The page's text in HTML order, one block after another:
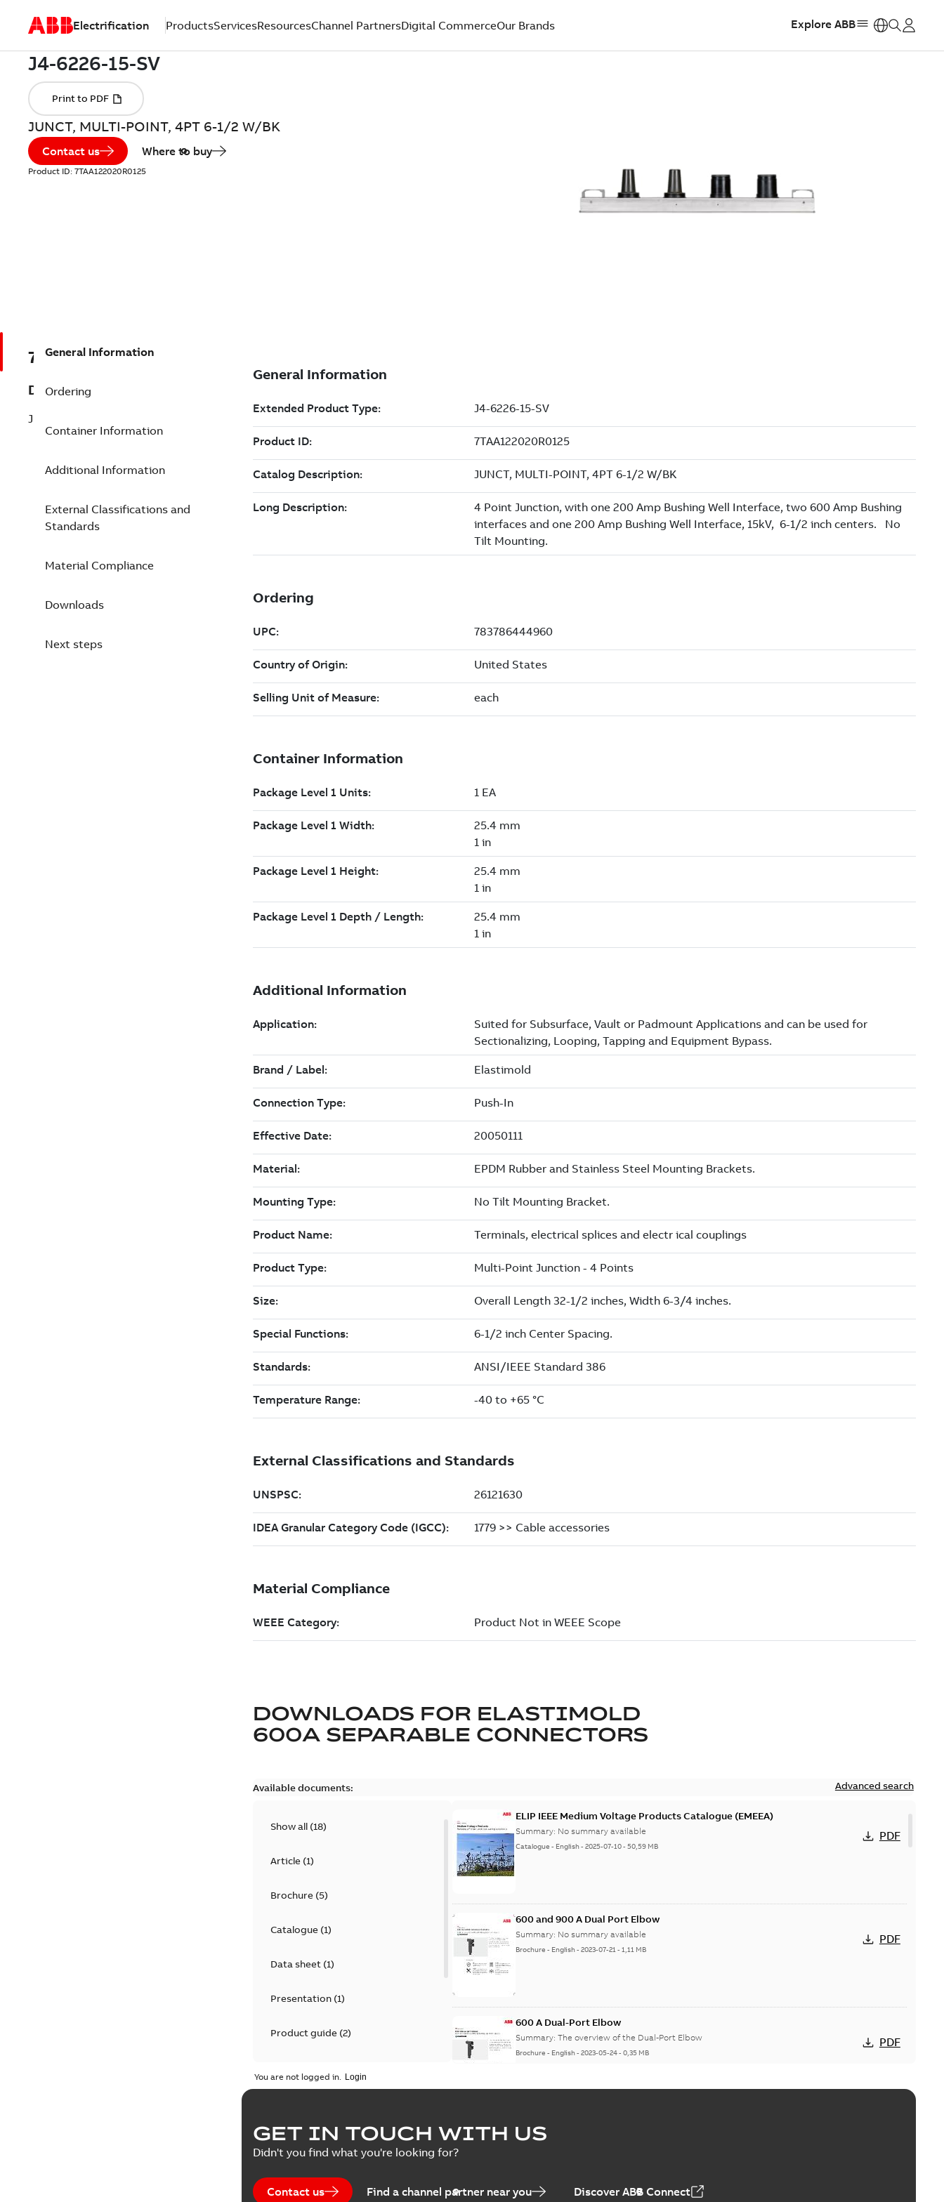
Electrification ProductsServicesResourcesChannel PartnersDigital CommerceOur Brands Explore ABB
JUNCT, MULTI-POINT, 4PT 6-1/2 W/BK
Contact us Where to buy
Product ID: 7TAA122020R0125
7TAA122020R0125
Description
JUNCT, MULTI-POINT, 4PT 6-1/2 W/BK
General Information
Ordering
Container Information
Additional Information
External Classifications and
Standards
Material Compliance
Downloads
Next steps
DOWNLOADS FOR ELASTIMOLD
600A SEPARABLE CONNECTORS
Available documents: Advanced search
Show all (18)
Article(1)
Brochure(5)
Catalogue(1)
Data sheet(1)
Presentation(1)
Product guide(2)
Tender specification(1)
ELIP IEEE Medium Voltage Products Catalogue (EMEEA)
Summary: No summary available
Catalogue - English-2025-07-10-50,59 MB
PDF
600 and 900 A Dual Port Elbow
Summary: No summary available
Brochure - English-2023-07-21-1,11 MB
PDF
600 A Dual-Port Elbow
Summary:The overview of the Dual-Port Elbow
Brochure - English-2023-05-24-0,35 MB
PDF
tED Magazine - Elastimold Grounding Article
Summary:
You are not logged in.
GET IN TOUCH WITH US
Didn't you find what you're looking for?
Contact us Find a channel partner near you Discover ABB Connect